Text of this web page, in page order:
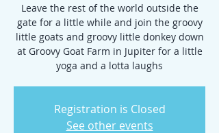
Leave the rest of the world outside the
gate for a little while and join the groovy
little goats and groovy little donkey down
at Groovy Goat Farm in Jupiter for a little
yoga and a lotta laughs
Registration is Closed
See other events